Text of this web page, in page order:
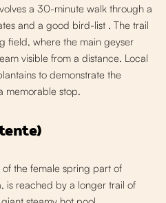
a 30-minute walk through a
and a good bird-list . The trail
field, where the main geyser
visible from a distance. Local
to demonstrate the
memorable stop.
the female spring part of
is reached by a longer trail of